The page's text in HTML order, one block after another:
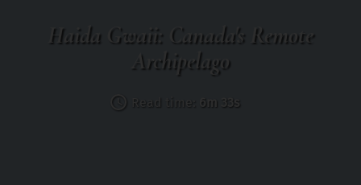
Haida Gwaii: Canada's Remote
Archipelago
Read time: 6m 33s